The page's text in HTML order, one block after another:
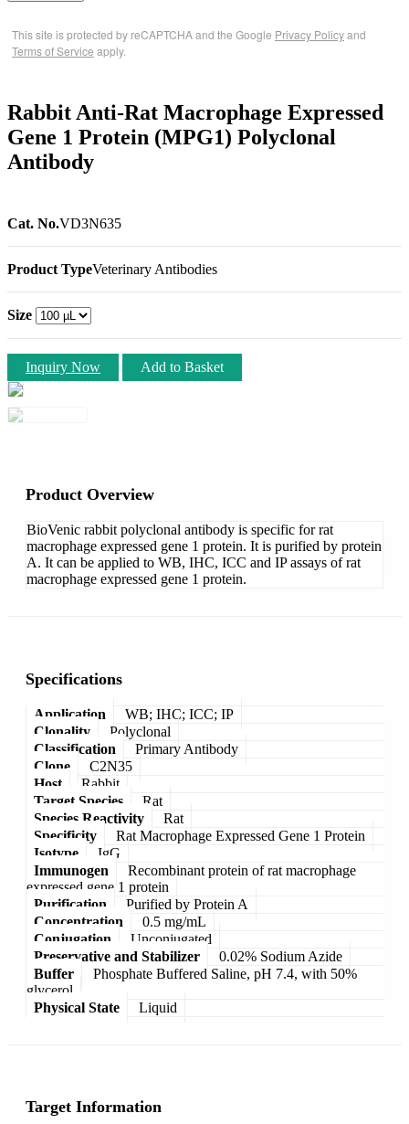
This site is protected by reCAPTCHA and the Google Privacy Policyand
Terms of Service apply.
Rabbit Anti-Rat Macrophage Expressed
Gene 1 Protein (MPG1) Polyclonal
Antibody
Cat. No.VD3N635
Product TypeVeterinary Antibodies
Size
Inquiry Now Add to Basket
Product Overview
BioVenic rabbit polyclonal antibody is specific for rat
macrophage expressed gene 1 protein. It is purified by protein
A. It can be applied to WB, IHC, ICC and IP assays of rat
macrophage expressed gene 1 protein.
Specifications
Application
WB; IHC; ICC; IP
Clonality
Polyclonal
Classification
Primary Antibody
Clone
C2N35
Host
Rabbit
Target Species
Rat
Species Reactivity
Rat
Specificity
Rat Macrophage Expressed Gene 1 Protein
Isotype
IgG
Immunogen
Recombinant protein of rat macrophage
expressed gene 1 protein
Purification
Purified by Protein A
Concentration
0.5 mg/mL
Conjugation
Unconjugated
Preservative and Stabilizer
0.02% Sodium Azide
Buffer
Phosphate Buffered Saline, pH 7.4, with 50%
glycerol
Physical State
Liquid
Target Information